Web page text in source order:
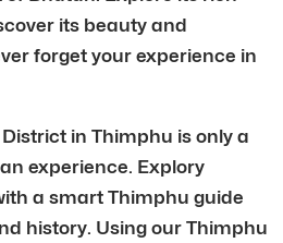
its beauty and
forget your experience in
in Thimphu is only a
experience. Explory
a smart Thimphu guide
history. Using our Thimphu